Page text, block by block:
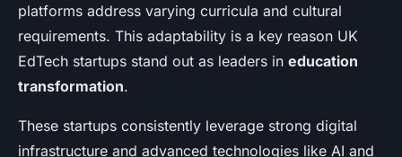
platforms address varying curricula and cultural
requirements. This adaptability is a key reason UK
EdTech startups stand out as leaders in education
transformation.
These startups consistently leverage strong digital
infrastructure and advanced technologies like AI and